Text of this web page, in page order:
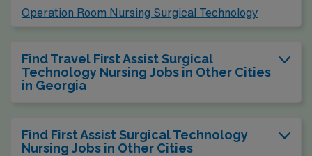
Operation Room Nursing Surgical Technology
Find Travel First Assist Surgical
Technology Nursing Jobs in Other Cities
in Georgia
Find First Assist Surgical Technology
Nursing Jobs in Other Cities